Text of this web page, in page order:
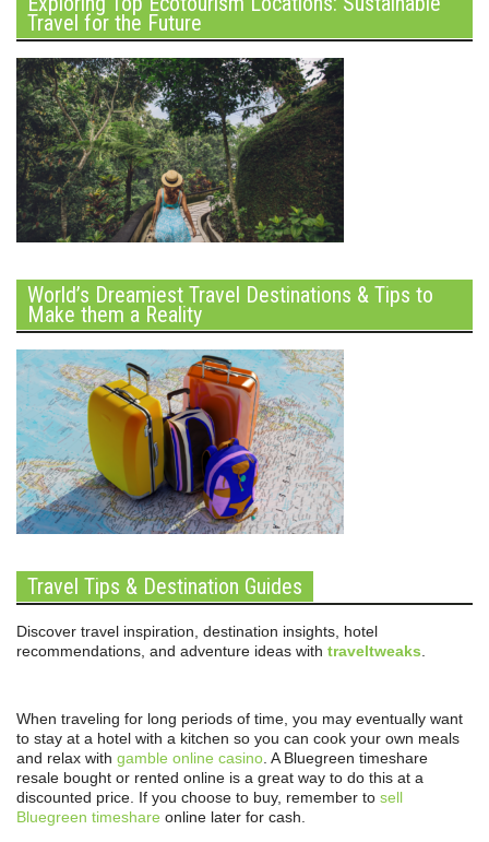
Travel for the Future
World’s Dreamiest Travel Destinations & Tips to
Make them a Reality
Travel Tips & Destination Guides
Discover travel inspiration, destination insights, hotel
recommendations, and adventure ideas with traveltweaks.
When traveling for long periods of time, you may eventually want
to stay at a hotel with a kitchen so you can cook your own meals
and relax with gamble online casino. A Bluegreen timeshare
resale bought or rented online is a great way to do this at a
discounted price. If you choose to buy, remember to sell
Bluegreen timeshare online later for cash.